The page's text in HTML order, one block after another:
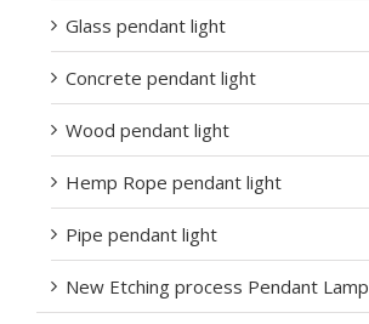
Glass pendant light
Concrete pendant light
Wood pendant light
Hemp Rope pendant light
Pipe pendant light
New Etching process Pendant Lamp